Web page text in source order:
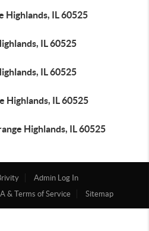
Highlands, IL 60525
IL 60525
IL 60525
Highlands, IL 60525
Highlands, IL 60525
Admin Log In
& Terms of Service Sitemap